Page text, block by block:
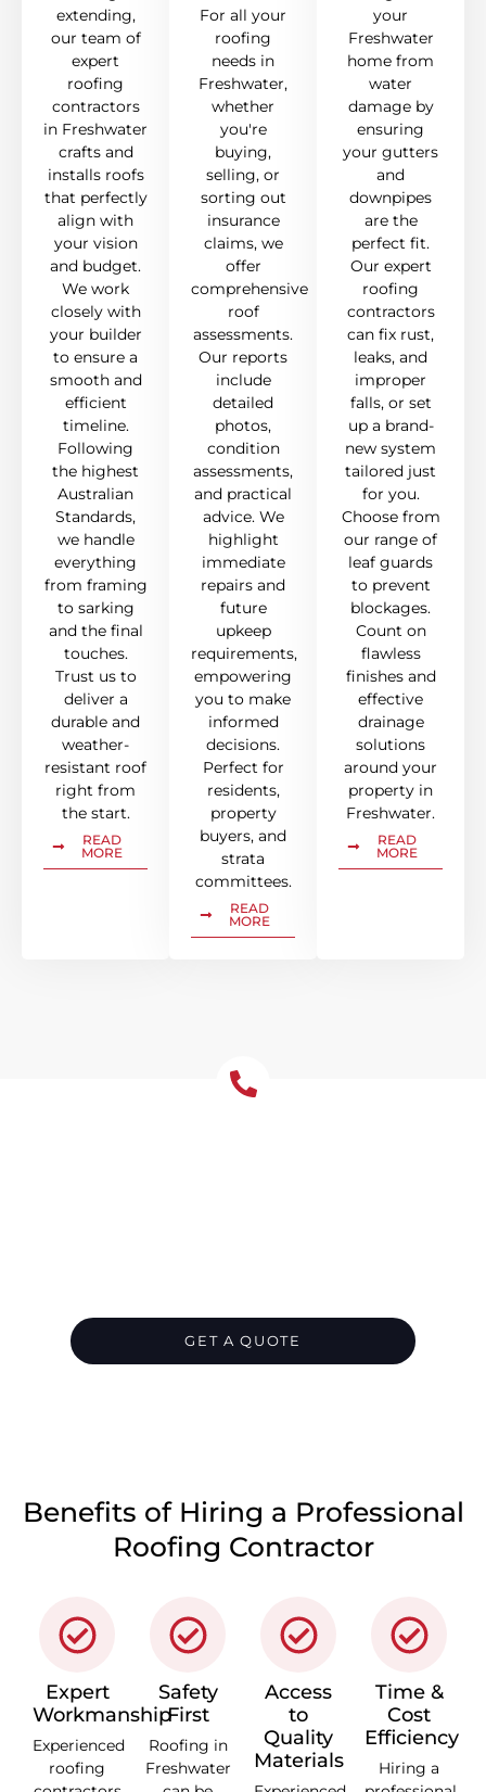
extending,
our team of
expert
roofing
contractors
in Freshwater
crafts and
installs roofs
that perfectly
align with
your vision
and budget.
We work
closely with
your builder
to ensure a
smooth and
efficient
timeline.
Following
the highest
Australian
Standards,
we handle
everything
from framing
to sarking
and the final
touches.
Trust us to
deliver a
durable and
weather-
resistant roof
right from
the start.
READ
MORE
For all your
roofing
needs in
Freshwater,
whether
you're
buying,
selling, or
sorting out
insurance
claims, we
offer
comprehensive
roof
assessments.
Our reports
include
detailed
photos,
condition
assessments,
and practical
advice. We
highlight
immediate
repairs and
future
upkeep
requirements,
empowering
you to make
informed
decisions.
Perfect for
residents,
property
buyers, and
strata
committees.
READ
MORE
your
Freshwater
home from
water
damage by
ensuring
your gutters
and
downpipes
are the
perfect fit.
Our expert
roofing
contractors
can fix rust,
leaks, and
improper
falls, or set
up a brand-
new system
tailored just
for you.
Choose from
our range of
leaf guards
to prevent
blockages.
Count on
flawless
finishes and
effective
drainage
solutions
around your
property in
Freshwater.
READ
MORE
GET A QUOTE
Benefits of Hiring a Professional
Roofing Contractor
Expert
Workmanship
Experienced
roofing
Safety
First
Roofing in
Freshwater
Access
to
Quality
Materials
Time &
Cost
Efficiency
Hiring a